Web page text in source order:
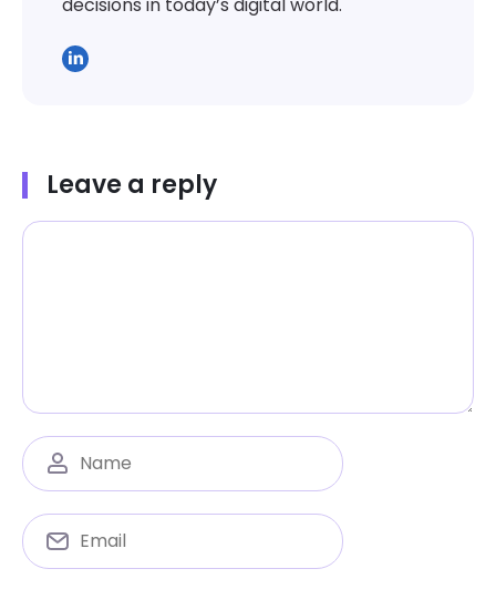
Leave a reply